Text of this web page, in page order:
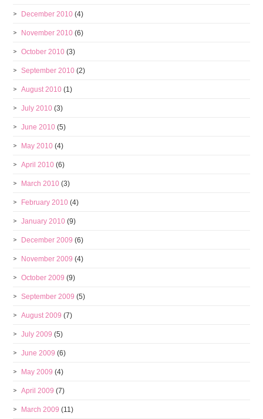
December 2010 (4)
November 2010 (6)
October 2010 (3)
September 2010 (2)
August 2010 (1)
July 2010 (3)
June 2010 (5)
May 2010 (4)
April 2010 (6)
March 2010 (3)
February 2010 (4)
January 2010 (9)
December 2009 (6)
November 2009 (4)
October 2009 (9)
September 2009 (5)
August 2009 (7)
July 2009 (5)
June 2009 (6)
May 2009 (4)
April 2009 (7)
March 2009 (11)